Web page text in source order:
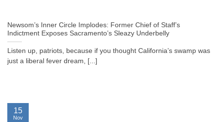
Newsom’s Inner Circle Implodes: Former Chief of Staff’s
Indictment Exposes Sacramento’s Sleazy Underbelly
Listen up, patriots, because if you thought California’s swamp was
just a liberal fever dream, [...]
15
Nov